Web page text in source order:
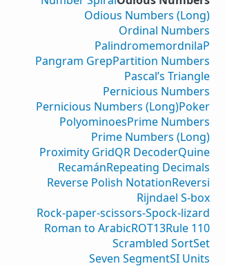
Odious Numbers (Long)
Ordinal Numbers
PalindromemordnilaP
Pangram GrepPartition Numbers
Pascal’s Triangle
Pernicious Numbers
Pernicious Numbers (Long)Poker
PolyominoesPrime Numbers
Prime Numbers (Long)
Proximity GridQR DecoderQuine
RecamánRepeating Decimals
Reverse Polish NotationReversi
Rijndael S-box
Rock-paper-scissors-Spock-lizard
Roman to ArabicROT13Rule 110
Scrambled SortSet
Seven SegmentSI Units